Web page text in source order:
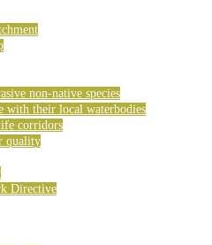
non-native species
with their local waterbodies
corridors
quality
Directive